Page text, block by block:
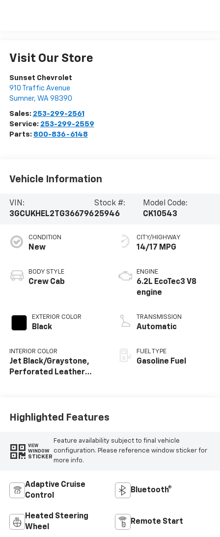
Visit Our Store
Sunset Chevrolet
910 Traffic Avenue
Sumner, WA 98390
Sales: 253-299-2561
Service: 253-299-2559
Parts: 800-836-6148
Vehicle Information
VIN:
3GCUKHEL2TG366796
Stock #:
25946
Model Code:
CK10543
CONDITION
New
BODY STYLE
Crew Cab
EXTERIOR COLOR
Black
INTERIOR COLOR
Jet Black/Graystone,
Perforated Leather
CITY/HIGHWAY
14/17 MPG
ENGINE
6.2L EcoTec3 V8
engine
TRANSMISSION
Automatic
FUEL TYPE
Gasoline Fuel
Highlighted Features
VIEW
WINDOW
STICKER
Feature availability subject to final vehicle
configuration. Please reference window sticker for
more info.
Adaptive Cruise
Control
Bluetooth®
Heated Steering
Wheel
Remote Start